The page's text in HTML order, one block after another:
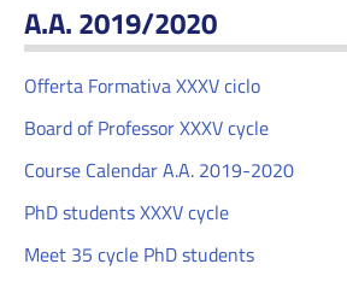
A.A. 2019/2020
Offerta Formativa XXXV ciclo
Board of Professor XXXV cycle
Course Calendar A.A. 2019-2020
PhD students XXXV cycle
Meet 35 cycle PhD students